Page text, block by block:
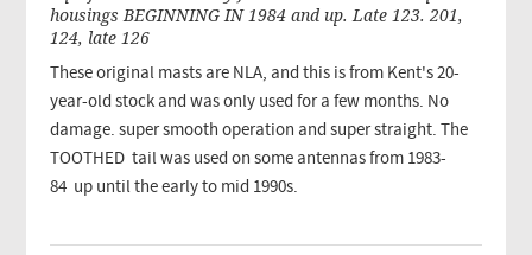
housings BEGINNING IN 1984 and up. Late 123. 201,
124, late 126
These original masts are NLA, and this is from Kent's 20-
year-old stock and was only used for a few months. No
damage. super smooth operation and super straight. The
TOOTHED tail was used on some antennas from 1983-
84 up until the early to mid 1990s.